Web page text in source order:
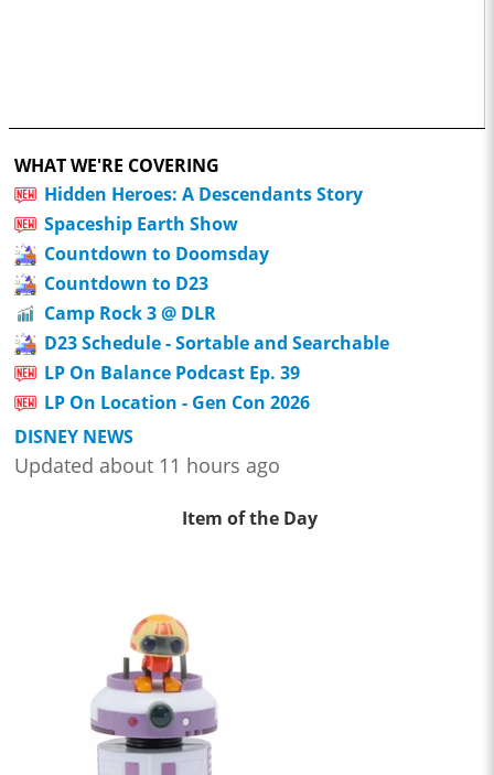
WHAT WE'RE COVERING
Hidden Heroes: A Descendants Story
Spaceship Earth Show
Countdown to Doomsday
Countdown to D23
Camp Rock 3 @ DLR
D23 Schedule - Sortable and Searchable
LP On Balance Podcast Ep. 39
LP On Location - Gen Con 2026
DISNEY NEWS
Updated about 11 hours ago
Item of the Day